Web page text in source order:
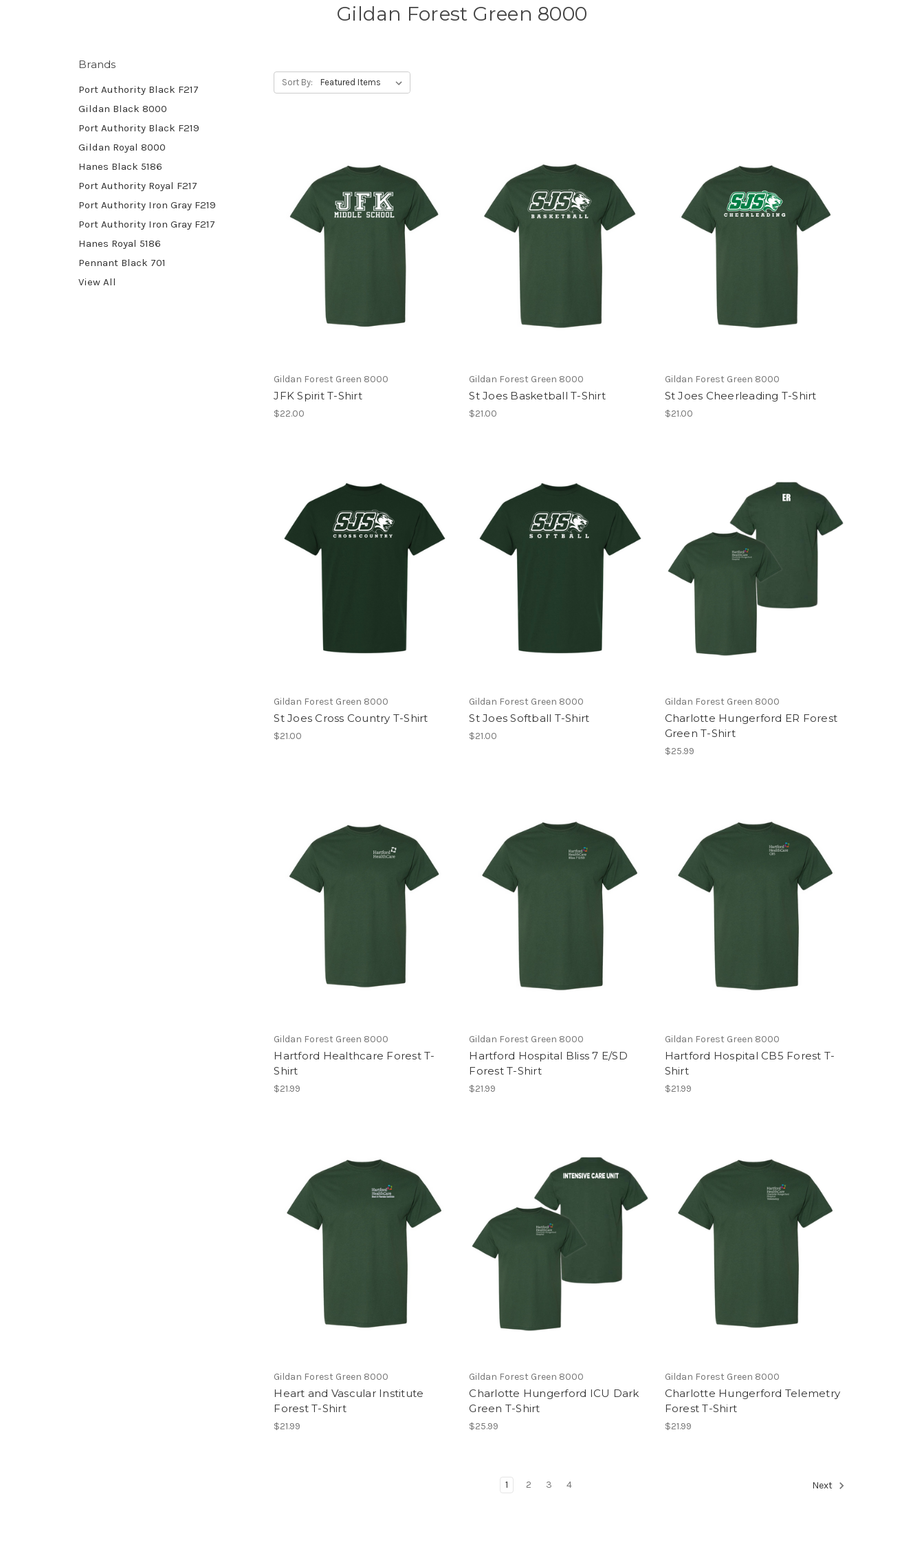
Gildan Forest Green 8000
Brands
Port Authority Black F217
Gildan Black 8000
Port Authority Black F219
Gildan Royal 8000
Hanes Black 5186
Port Authority Royal F217
Port Authority Iron Gray F219
Port Authority Iron Gray F217
Hanes Royal 5186
Pennant Black 701
View All
Sort By:
Gildan Forest Green 8000
JFK Spirit T-Shirt
$22.00
Gildan Forest Green 8000
St Joes Basketball T-Shirt
$21.00
Gildan Forest Green 8000
St Joes Cheerleading T-Shirt
$21.00
Gildan Forest Green 8000
St Joes Cross Country T-Shirt
$21.00
Gildan Forest Green 8000
St Joes Softball T-Shirt
$21.00
Gildan Forest Green 8000
Charlotte Hungerford ER Forest
Green T-Shirt
$25.99
Gildan Forest Green 8000
Hartford Healthcare Forest T-
Shirt
$21.99
Gildan Forest Green 8000
Hartford Hospital Bliss 7 E/SD
Forest T-Shirt
$21.99
Gildan Forest Green 8000
Hartford Hospital CB5 Forest T-
Shirt
$21.99
Gildan Forest Green 8000
Heart and Vascular Institute
Forest T-Shirt
$21.99
Gildan Forest Green 8000
Charlotte Hungerford ICU Dark
Green T-Shirt
$25.99
Gildan Forest Green 8000
Charlotte Hungerford Telemetry
Forest T-Shirt
$21.99
1 2 3 4 Next